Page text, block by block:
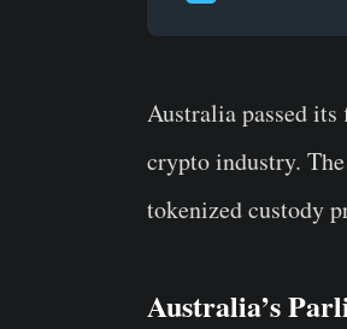
Australia passed
crypto industry.
tokenized custody
Australia’s